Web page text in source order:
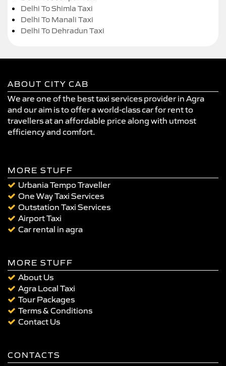
Delhi To Shimla Taxi
Delhi To Manali Taxi
Delhi To Dehradun Taxi
ABOUT CITY CAB
We are one of the best taxi services provider in Agra
and our aim is to offer a world-class car for rent to
travellers at an affordable price along with utmost
efficiency and comfort.
MORE STUFF
Urbania Tempo Traveller
One Way Taxi Services
Outstation Taxi Services
Airport Taxi
Car rental in agra
MORE STUFF
About Us
Agra Local Taxi
Tour Packages
Terms & Conditions
Contact Us
CONTACTS